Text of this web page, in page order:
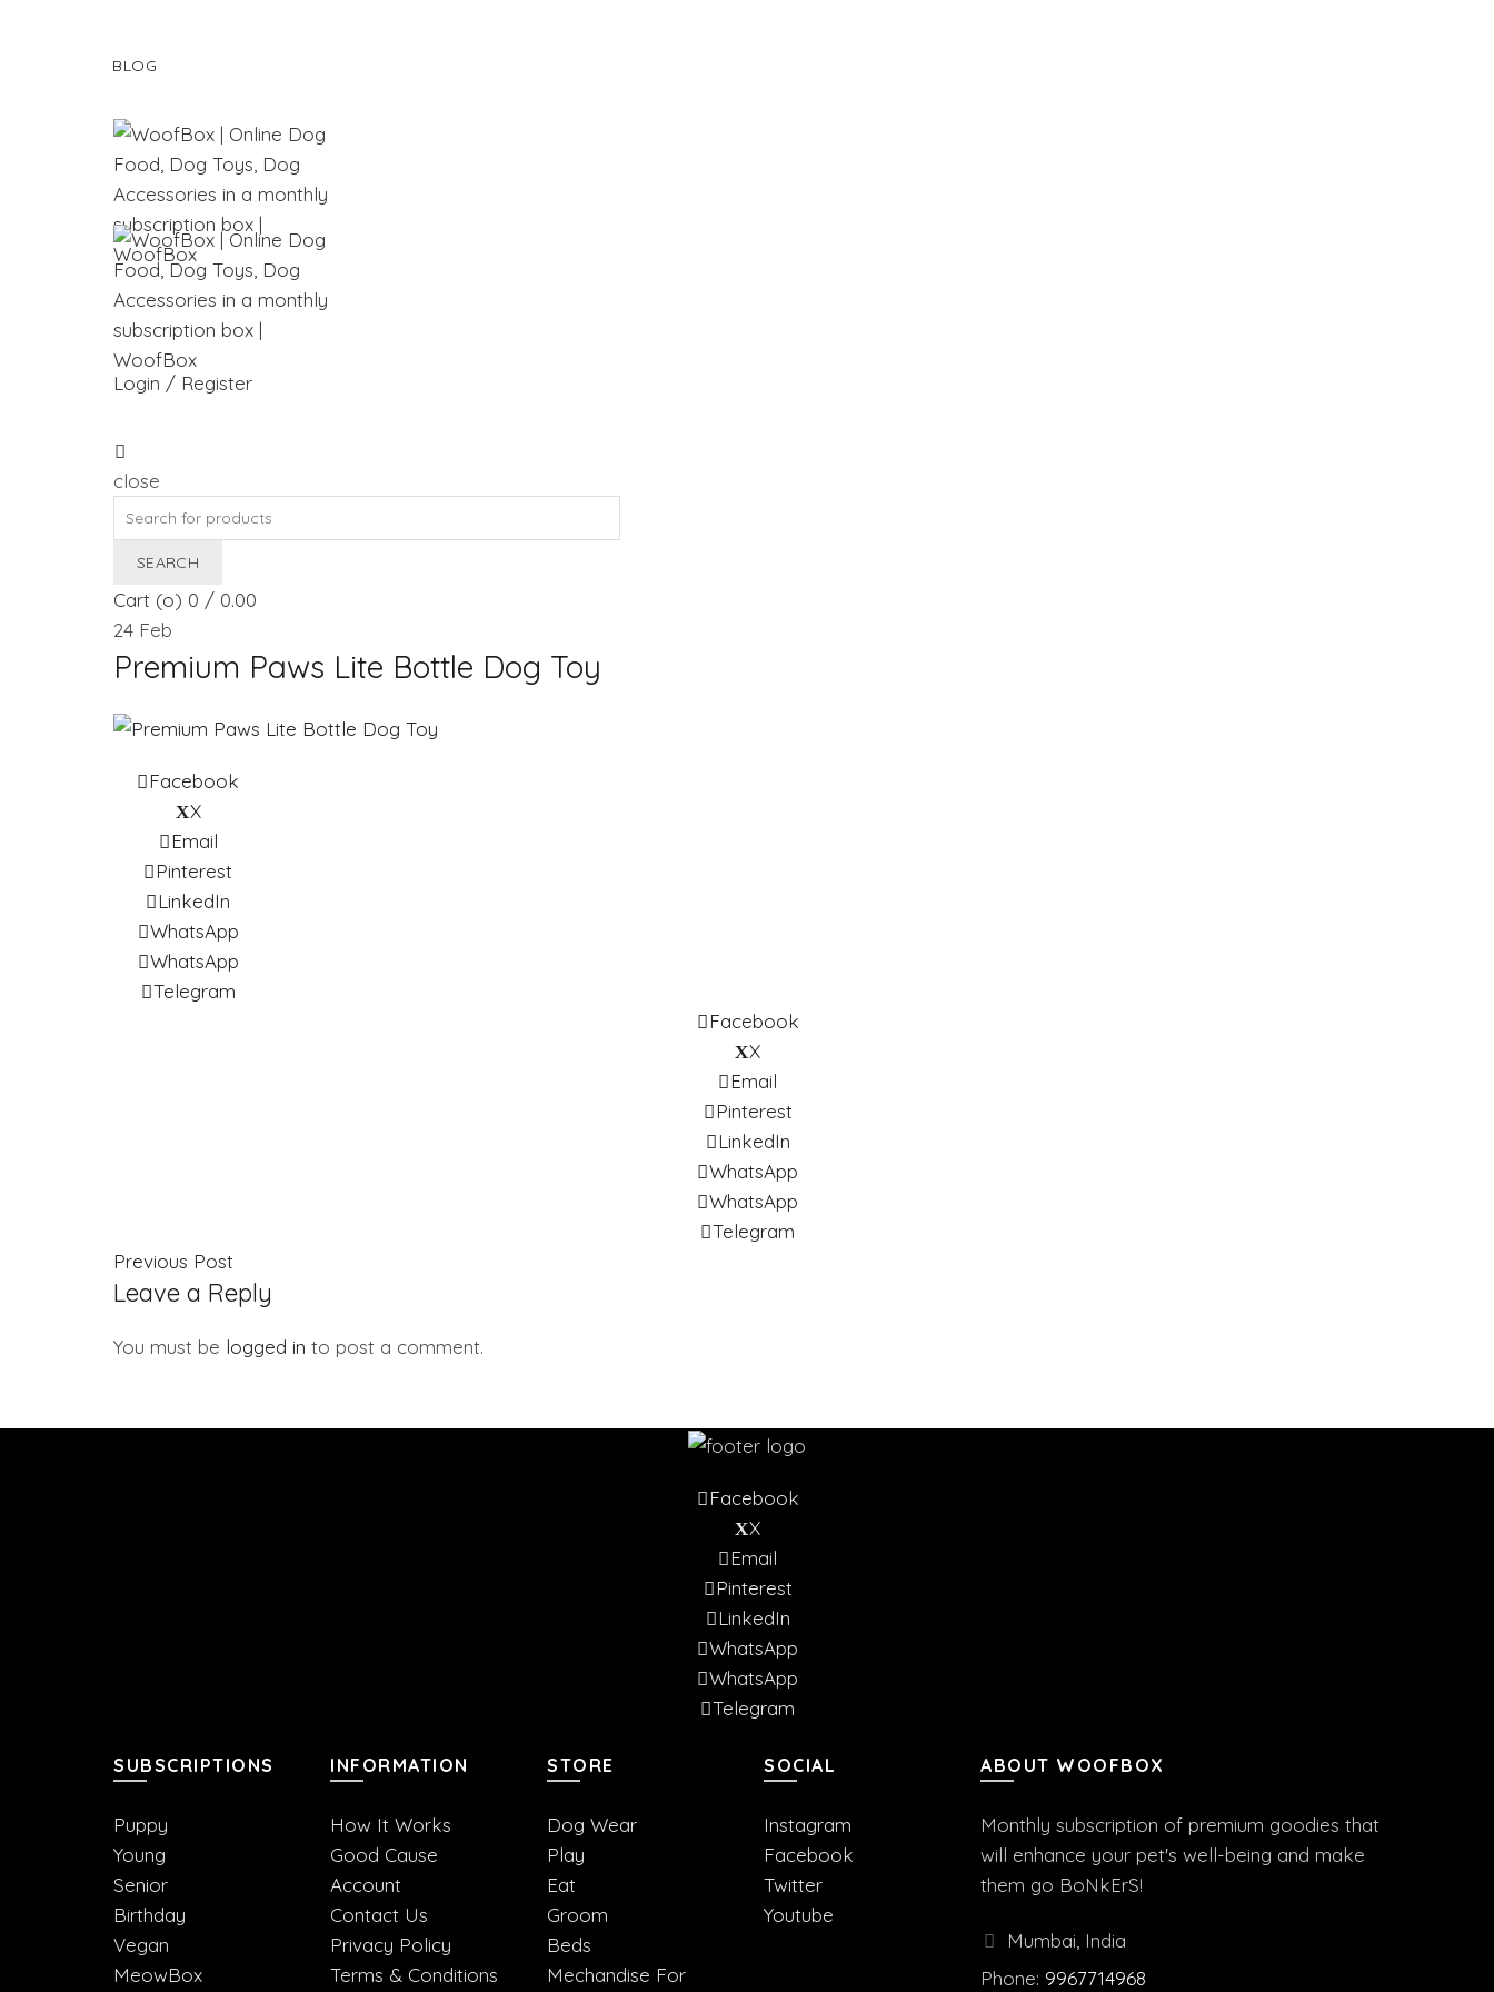
BLOG
Login / Register
close
SEARCH
Cart (o) 0 / 0.00
24 Feb
Premium Paws Lite Bottle Dog Toy
Facebook
X
Email
Pinterest
LinkedIn
WhatsApp
WhatsApp
Telegram
Facebook
X
Email
Pinterest
LinkedIn
WhatsApp
WhatsApp
Telegram
Previous Post
Leave a Reply
You must be logged in to post a comment.
Facebook
X
Email
Pinterest
LinkedIn
WhatsApp
WhatsApp
Telegram
SUBSCRIPTIONS
Puppy
Young
Senior
Birthday
Vegan
MeowBox
INFORMATION
How It Works
Good Cause
Account
Contact Us
Privacy Policy
Terms & Conditions
STORE
Dog Wear
Play
Eat
Groom
Beds
Mechandise For
SOCIAL
Instagram
Facebook
Twitter
Youtube
ABOUT WOOFBOX
Monthly subscription of premium goodies that
will enhance your pet's well-being and make
them go BoNkErS!
Mumbai, India
Phone: 9967714968